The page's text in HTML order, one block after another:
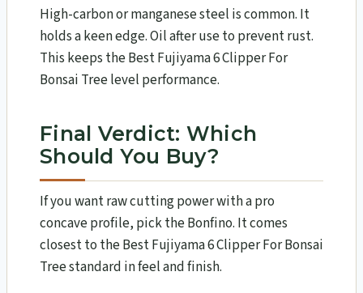
High-carbon or manganese steel is common. It
holds a keen edge. Oil after use to prevent rust.
This keeps the Best Fujiyama 6 Clipper For
Bonsai Tree level performance.
Final Verdict: Which
Should You Buy?
If you want raw cutting power with a pro
concave profile, pick the Bonfino. It comes
closest to the Best Fujiyama 6 Clipper For Bonsai
Tree standard in feel and finish.